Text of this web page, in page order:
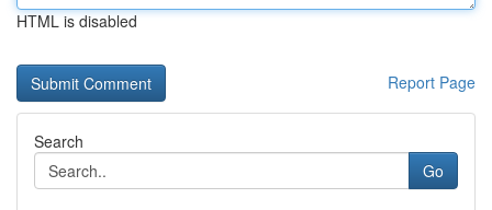
HTML is disabled
Report Page
Search
Go